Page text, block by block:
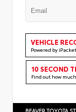
VEHICLE
Powered by iPacket
10 SECOND
Find out how
BEAVER TOYOTA